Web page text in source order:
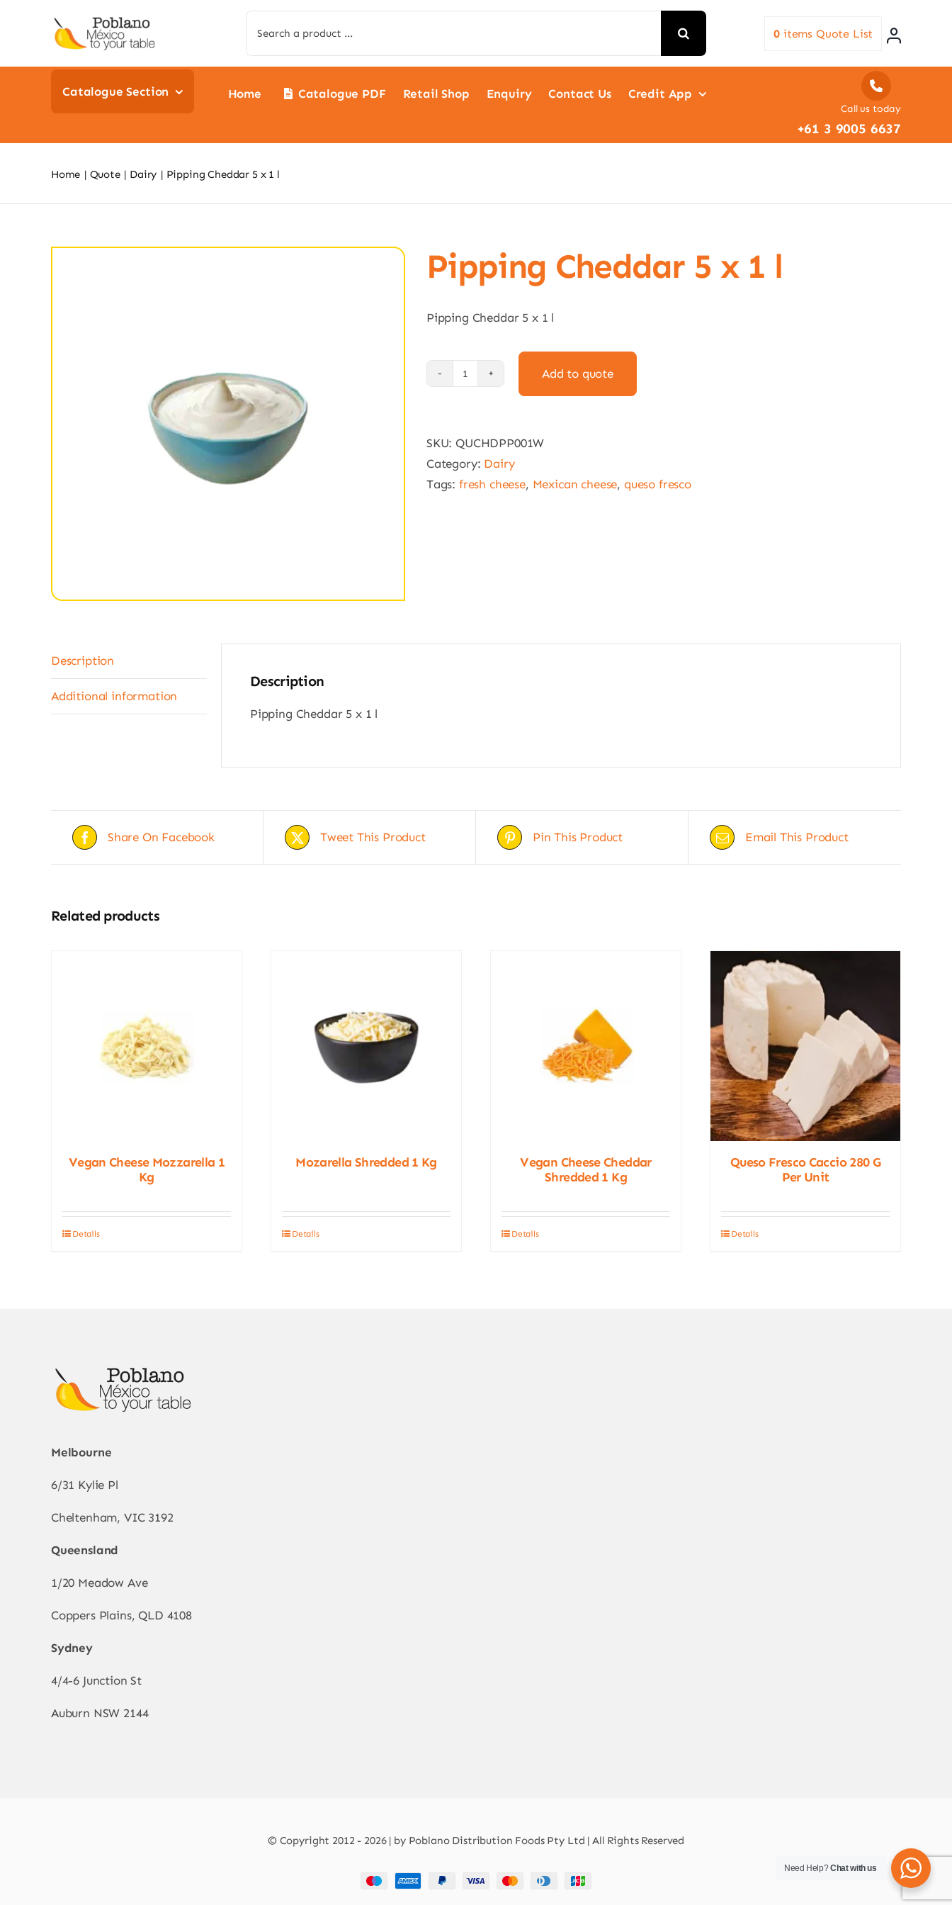
for:
0 items Quote List
Catalogue Section Home Catalogue PDF Retail Shop Enquiry Contact Us Credit App
Call us today
+61 3 9005 6637
Home Quote Dairy Pipping Cheddar 5 x 1 l
Pipping Cheddar 5 x 1 l
Pipping Cheddar 5 x 1 l
Pipping
x
1
l
Add to quote
SKU:QUCHDPP001W
Category: Dairy
Tags: fresh cheese, Mexican cheese, queso fresco
Description
Additional information
Description
Pipping Cheddar 5 x 1 l
Share On Facebook Tweet This Product Pin This Product Email This Product
Related products
Vegan Cheese Mozzarella 1
Kg
Details
Mozarella Shredded 1 Kg
Details
Vegan Cheese Cheddar
Shredded 1 Kg
Details
Queso Fresco Caccio 280 G
Per Unit
Details
Melbourne
6/31 Kylie Pl
Cheltenham, VIC 3192
Queensland
1/20 Meadow Ave
Coppers Plains, QLD 4108
Sydney
4/4-6 Junction St
Auburn NSW 2144
© Copyright 2012 - 2026 | by Poblano Distribution Foods Pty Ltd | All Rights Reserved
Need Help?Chat with us